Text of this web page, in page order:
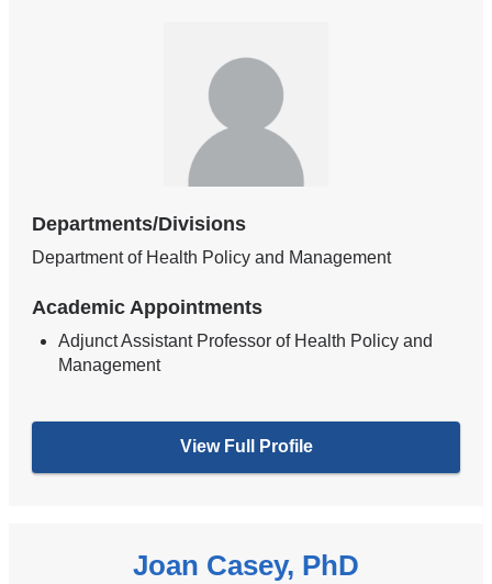
Departments/Divisions
Department of Health Policy and Management
Academic Appointments
Adjunct Assistant Professor of Health Policy and
Management
View Full Profile
Joan Casey, PhD